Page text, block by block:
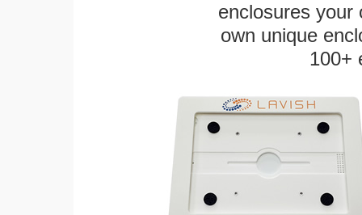
enclosures
own unique
100+